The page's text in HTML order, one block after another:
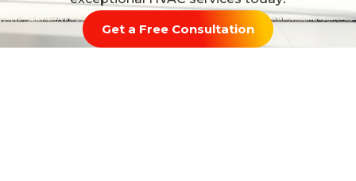
Get a Free Consultation